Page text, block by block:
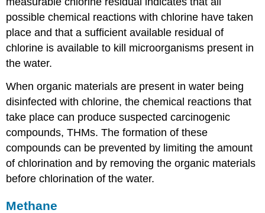
possible chemical reactions with chlorine have taken
place and that a sufficient available residual of
chlorine is available to kill microorganisms present in
the water.
When organic materials are present in water being
disinfected with chlorine, the chemical reactions that
take place can produce suspected carcinogenic
compounds, THMs. The formation of these
compounds can be prevented by limiting the amount
of chlorination and by removing the organic materials
before chlorination of the water.
Methane